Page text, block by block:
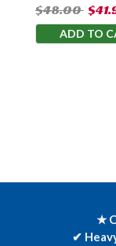
$48.00
ADD TO
★
✔